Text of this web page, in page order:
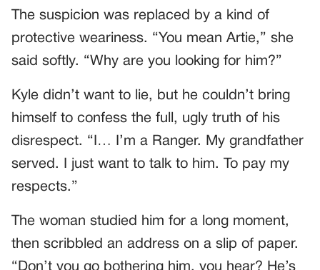
The suspicion was replaced by a kind of
protective weariness. “You mean Artie,” she
said softly. “Why are you looking for him?”
Kyle didn’t want to lie, but he couldn’t bring
himself to confess the full, ugly truth of his
disrespect. “I… I’m a Ranger. My grandfather
served. I just want to talk to him. To pay my
respects.”
The woman studied him for a long moment,
then scribbled an address on a slip of paper.
“Don’t you go bothering him, you hear? He’s